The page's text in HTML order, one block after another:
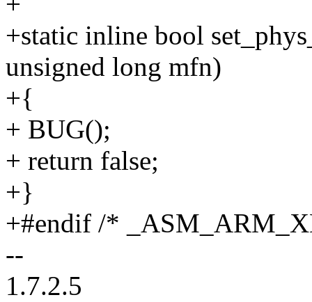
+static inline bool
unsigned long mfn)
+{
+ BUG();
+ return false;
+}
+#endif /*
--
1.7.2.5